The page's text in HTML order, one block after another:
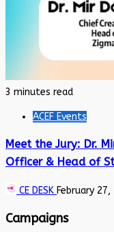
3 minutes read
ACEF Events
Meet the Jury: Dr.
Officer & Head of
CE DESK February 27,
Campaigns